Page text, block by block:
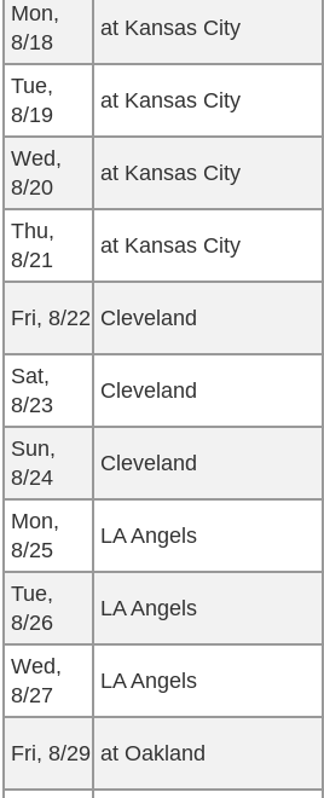
Mon,
8/18
at Kansas City
Tue,
8/19
at Kansas City
Wed,
8/20
at Kansas City
Thu,
8/21
at Kansas City
Fri, 8/22 Cleveland
Sat,
8/23
Cleveland
Sun,
8/24
Cleveland
Mon,
8/25
LA Angels
Tue,
8/26
LA Angels
Wed,
8/27
LA Angels
Fri, 8/29 at Oakland